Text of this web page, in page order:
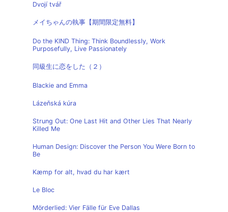
Dvojí tvář
メイちゃんの執事【期間限定無料】
Do the KIND Thing: Think Boundlessly, Work
Purposefully, Live Passionately
同級生に恋をした（２）
Blackie and Emma
Lázeňská kúra
Strung Out: One Last Hit and Other Lies That Nearly
Killed Me
Human Design: Discover the Person You Were Born to
Be
Kæmp for alt, hvad du har kært
Le Bloc
Mörderlied: Vier Fälle für Eve Dallas